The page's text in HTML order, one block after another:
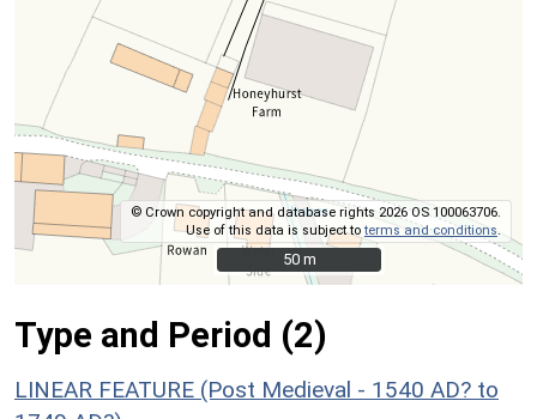
© Crown copyright and database rights 2026 OS 100063706.
Use of this data is subject toterms and conditions
50 m
50 m
Type and Period (2)
LINEAR FEATURE (Post Medieval - 1540 AD? to